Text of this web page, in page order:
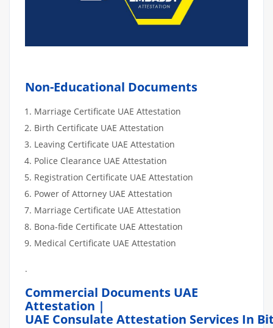
Non-Educational Documents
Marriage Certificate UAE Attestation
Birth Certificate UAE Attestation
Leaving Certificate UAE Attestation
Police Clearance UAE Attestation
Registration Certificate UAE Attestation
Power of Attorney UAE Attestation
Marriage Certificate UAE Attestation
Bona-fide Certificate UAE Attestation
Medical Certificate UAE Attestation
.
Commercial Documents UAE
Attestation |
UAE Consulate Attestation Services In